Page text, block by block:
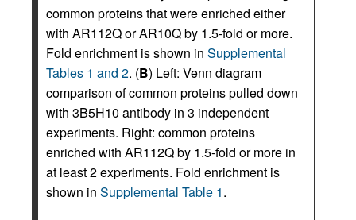
common proteins that were enriched either
with AR112Q or AR10Q by 1.5-fold or more.
Fold enrichment is shown in Supplemental
Tables 1 and 2. (B) Left: Venn diagram
comparison of common proteins pulled down
with 3B5H10 antibody in 3 independent
experiments. Right: common proteins
enriched with AR112Q by 1.5-fold or more in
at least 2 experiments. Fold enrichment is
shown in Supplemental Table 1.